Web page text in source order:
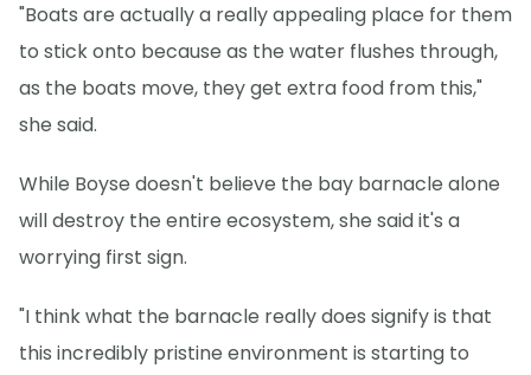
"Boats are actually a really appealing place for them
to stick onto because as the water flushes through,
as the boats move, they get extra food from this,"
she said.
While Boyse doesn't believe the bay barnacle alone
will destroy the entire ecosystem, she said it's a
worrying first sign.
"I think what the barnacle really does signify is that
this incredibly pristine environment is starting to